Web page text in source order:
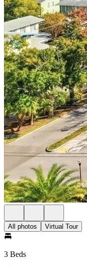
All photos Virtual Tour
3 Beds